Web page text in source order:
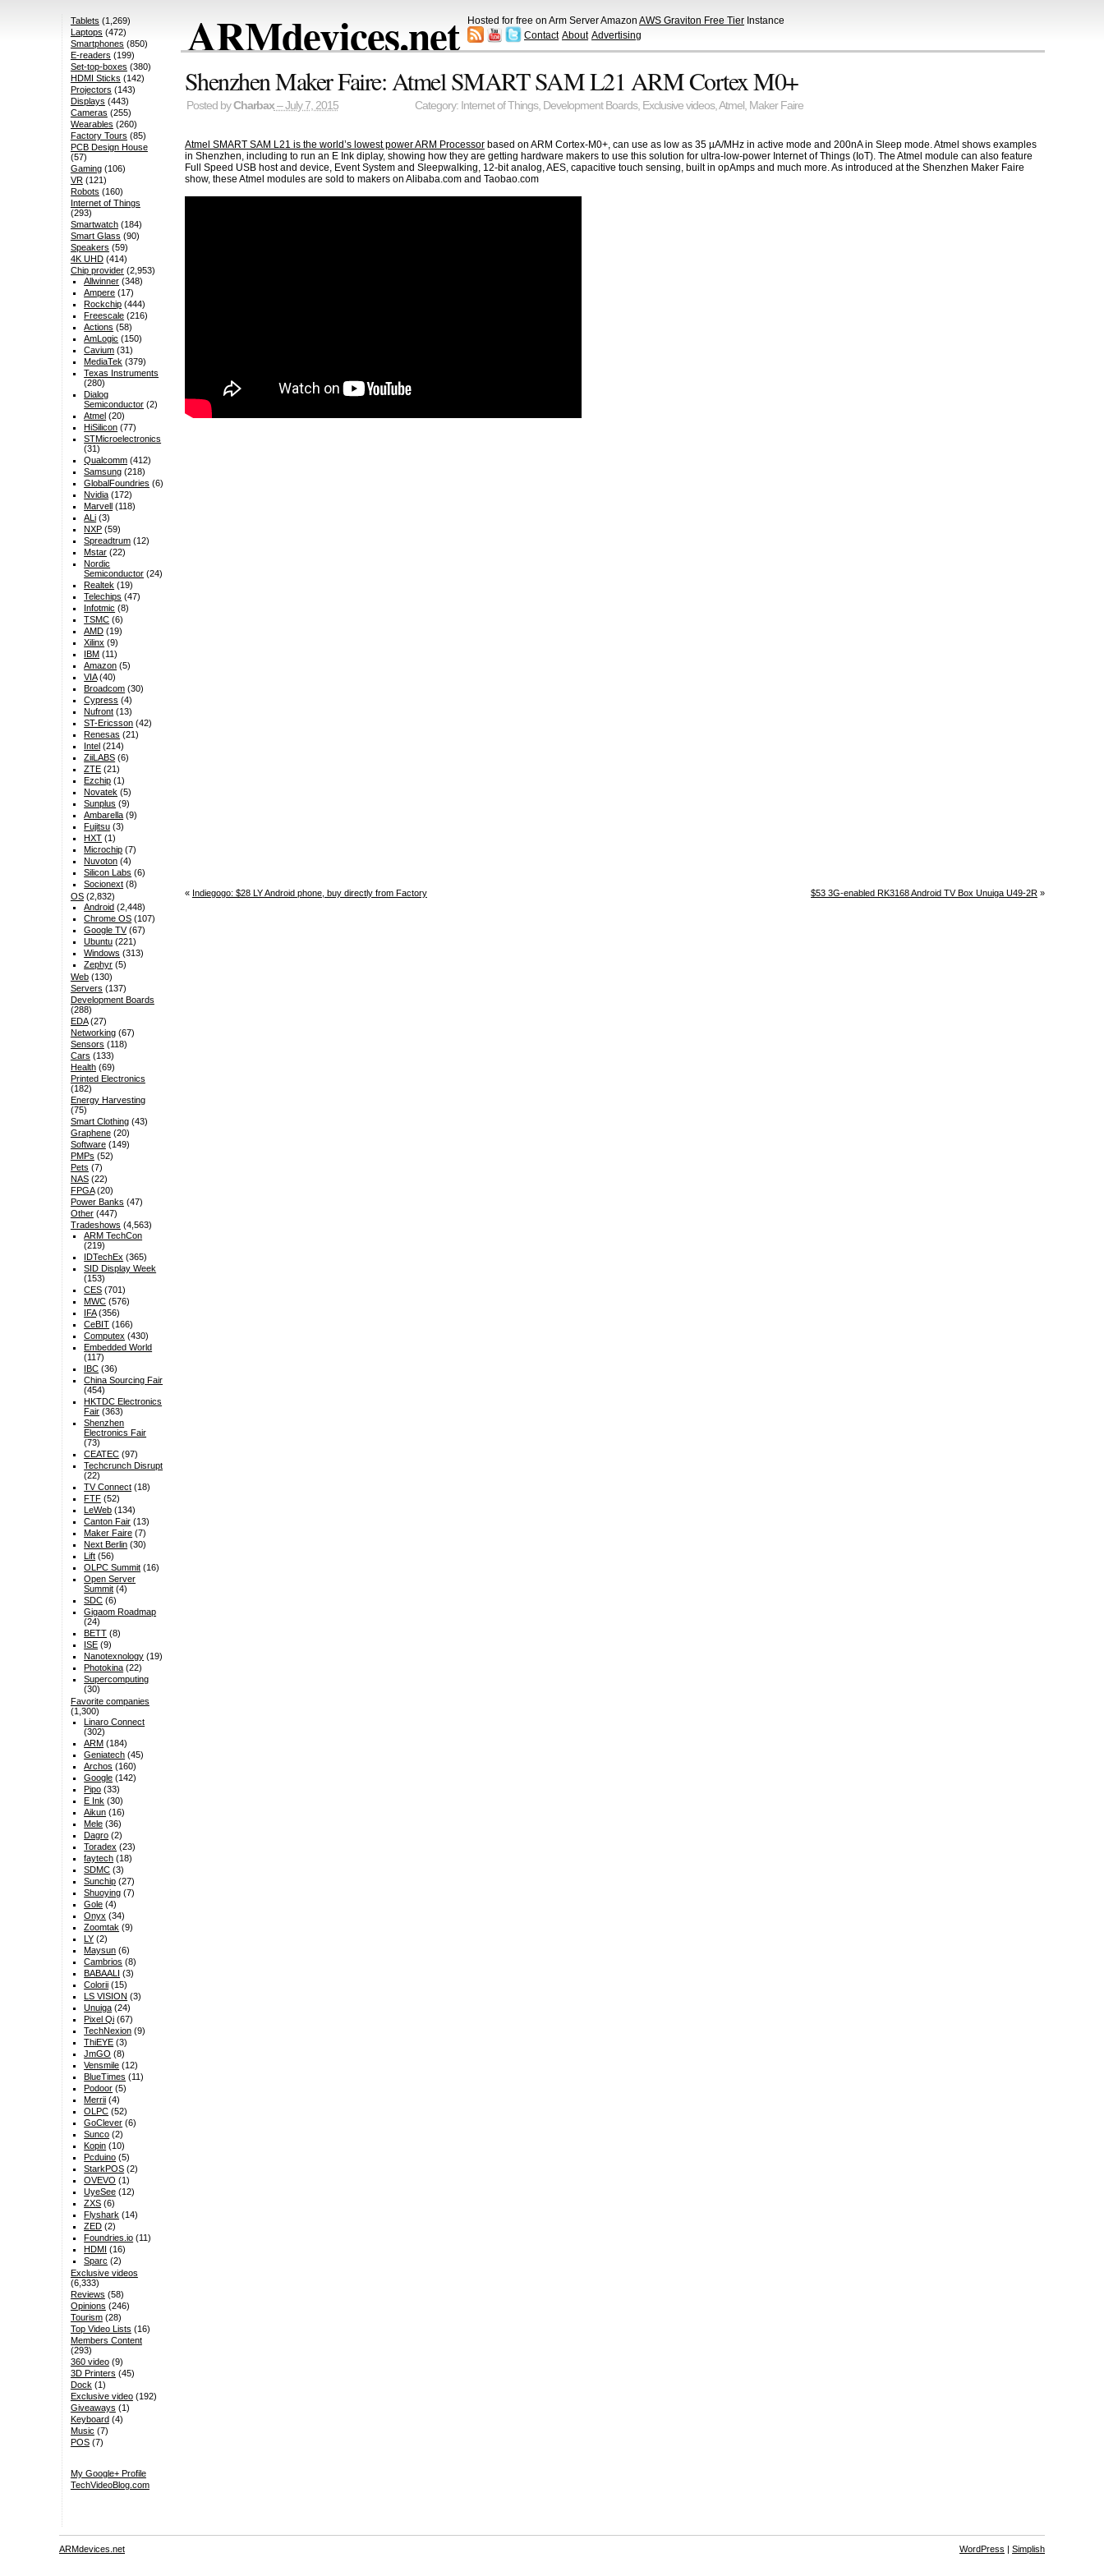
ARMdevices.net Hosted for free on Arm Server Amazon AWS Graviton Free Tier Instance
Contact About Advertising
Shenzhen Maker Faire: Atmel SMART SAM L21 ARM Cortex M0+
Posted byCharbax– July 7, 2015 Category: Internet of Things, Development Boards, Exclusive videos,Atmel , Maker Faire
Atmel SMART SAM L21 is the world’s lowest power ARM Processorbased on ARM Cortex-M0+, can use as low as 35 µA/MHz in active mode and 200nA in Sleep mode. Atmel shows examples
in Shenzhen, including to run an E Ink diplay, showing how they are getting hardware makers to use this solution for ultra-low-power Internet of Things (IoT). The Atmel module can also feature
Full Speed USB host and device, Event System and Sleepwalking, 12-bit analog, AES, capacitive touch sensing, built in opAmps and much more. As introduced at the Shenzhen Maker Faire
show, these Atmel modules are sold to makers on Alibaba.com and Taobao.com
« Indiegogo: $28 LY Android phone, buy directly from Factory $53 3G-enabled RK3168 Android TV Box Unuiga U49-2R »
Tablets (1,269)
Laptops (472)
Smartphones (850)
E-readers (199)
Set-top-boxes (380)
HDMI Sticks (142)
Projectors (143)
Displays (443)
Cameras (255)
Wearables (260)
Factory Tours (85)
PCB Design House
(57)
Gaming(106)
VR(121)
Robots (160)
Internet of Things
(293)
Smartwatch(184)
Smart Glass (90)
Speakers (59)
4K UHD(414)
Chip provider(2,953)
Allwinner (348)
Ampere (17)
Rockchip (444)
Freescale (216)
Actions (58)
AmLogic (150)
Cavium (31)
MediaTek (379)
Texas Instruments
(280)
Dialog
Semiconductor (2)
Atmel (20)
HiSilicon (77)
STMicroelectronics
(31)
Qualcomm (412)
Samsung (218)
GlobalFoundries (6)
Nvidia (172)
Marvell (118)
ALi (3)
NXP (59)
Spreadtrum (12)
Mstar (22)
Nordic
Semiconductor (24)
Realtek (19)
Telechips (47)
Infotmic (8)
TSMC (6)
AMD (19)
Xilinx (9)
IBM (11)
Amazon (5)
VIA(40)
Broadcom (30)
Cypress (4)
Nufront (13)
ST-Ericsson (42)
Renesas (21)
Intel (214)
ZiiLABS (6)
ZTE (21)
Ezchip (1)
Novatek (5)
Sunplus (9)
Ambarella (9)
Fujitsu (3)
HXT (1)
Microchip (7)
Nuvoton (4)
Silicon Labs (6)
Socionext (8)
OS(2,832)
Android (2,448)
Chrome OS (107)
Google TV(67)
Ubuntu (221)
Windows (313)
Zephyr (5)
Web(130)
Servers (137)
Development Boards
(288)
EDA(27)
Networking(67)
Sensors (118)
Cars (133)
Health(69)
Printed Electronics
(182)
Energy Harvesting
(75)
Smart Clothing(43)
Graphene(20)
Software(149)
PMPs (52)
Pets (7)
NAS(22)
FPGA(20)
Power Banks (47)
Other(447)
Tradeshows (4,563)
ARM TechCon
(219)
IDTechEx (365)
SID Display Week
(153)
CES (701)
MWC (576)
IFA(356)
CeBIT (166)
Computex (430)
Embedded World
(117)
IBC (36)
China Sourcing Fair
(454)
HKTDC Electronics
Fair (363)
Shenzhen
Electronics Fair
(73)
CEATEC (97)
Techcrunch Disrupt
(22)
TV Connect (18)
FTF (52)
LeWeb (134)
Canton Fair (13)
Maker Faire (7)
Next Berlin (30)
Lift (56)
OLPC Summit (16)
Open Server
Summit (4)
SDC (6)
Gigaom Roadmap
(24)
BETT (8)
ISE (9)
Nanotexnology (19)
Photokina (22)
Supercomputing
(30)
Favorite companies
(1,300)
Linaro Connect
(302)
ARM (184)
Geniatech (45)
Archos (160)
Google (142)
Pipo (33)
E Ink (30)
Aikun (16)
Mele (36)
Dagro (2)
Toradex (23)
faytech (18)
SDMC (3)
Sunchip (27)
Shuoying (7)
Gole (4)
Onyx (34)
Zoomtak (9)
LY (2)
Maysun (6)
Cambrios (8)
BABAALI (3)
Colorii (15)
LS VISION (3)
Unuiga (24)
Pixel Qi (67)
TechNexion (9)
ThiEYE (3)
JmGO (8)
Vensmile (12)
BlueTimes (11)
Podoor (5)
Merrii (4)
OLPC (52)
GoClever (6)
Sunco (2)
Kopin (10)
Pcduino (5)
StarkPOS (2)
OVEVO (1)
UyeSee (12)
ZXS (6)
Flyshark (14)
ZED (2)
Foundries.io (11)
HDMI (16)
Sparc (2)
Exclusive videos
(6,333)
Reviews (58)
Opinions (246)
Tourism(28)
Top Video Lists (16)
Members Content
(293)
360 video(9)
3D Printers (45)
Dock (1)
Exclusive video(192)
Giveaways (1)
Keyboard(4)
Music (7)
POS(7)
My Google+ Profile
TechVideoBlog.com
ARMdevices.net WordPress | Simplish